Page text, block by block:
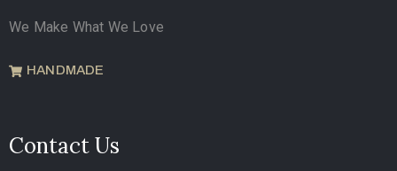
We Make What We Love
HANDMADE
Contact Us